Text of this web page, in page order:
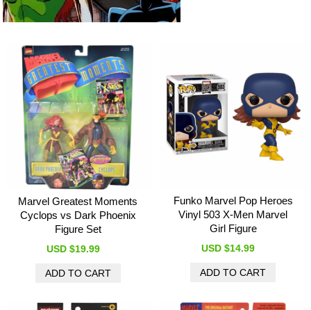
Marvel Greatest Moments
Cyclops vs Dark Phoenix
Figure Set
USD $19.99
Funko Marvel Pop Heroes
Vinyl 503 X-Men Marvel
Girl Figure
USD $14.99